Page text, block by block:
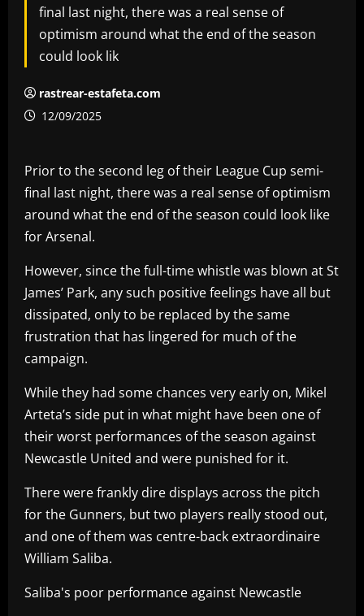
final last night, there was a real sense of
optimism around what the end of the season
could look lik
rastrear-estafeta.com
12/09/2025
Prior to the second leg of their League Cup semi-
final last night, there was a real sense of optimism
around what the end of the season could look like
for Arsenal.
However, since the full-time whistle was blown at St
James’ Park, any such positive feelings have all but
dissipated, only to be replaced by the same
frustration that has lingered for much of the
campaign.
While they had some chances very early on, Mikel
Arteta’s side put in what might have been one of
their worst performances of the season against
Newcastle United and were punished for it.
There were frankly dire displays across the pitch
for the Gunners, but two players really stood out,
and one of them was centre-back extraordinaire
William Saliba.
Saliba's poor performance against Newcastle